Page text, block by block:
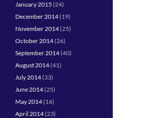
January 2015 (24)
December 2014(19)
November 2014(25)
October 2014(26)
September 2014(40)
August 2014(41)
July 2014(33)
June 2014(25)
May 2014(16)
April 2014(23)